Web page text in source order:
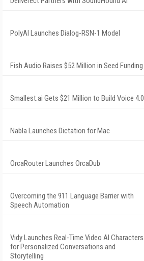
PolyAI Launches Dialog-RSN-1 Model
Fish Audio Raises $52 Million in Seed Funding
Smallest.ai Gets $21 Million to Build Voice 4.0
Nabla Launches Dictation for Mac
OrcaRouter Launches OrcaDub
Overcoming the 911 Language Barrier with
Speech Automation
Vidy Launches Real-Time Video AI Characters
for Personalized Conversations and
Storytelling